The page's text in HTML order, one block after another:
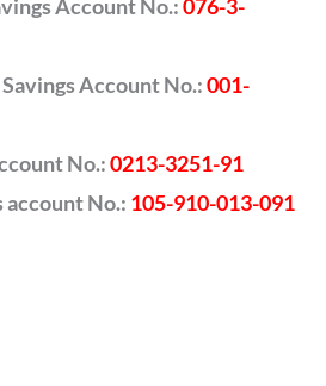
Account No.:076-3-
Account No.:001-
No.:0213-3251-91
account No.: 105-910-013-091